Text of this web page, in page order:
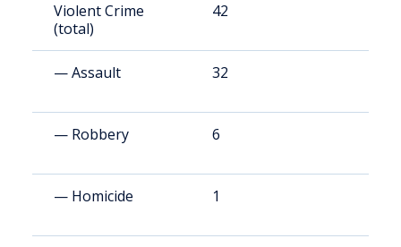
Violent Crime
(total)
42
— Assault 32
— Robbery 6
— Homicide 1